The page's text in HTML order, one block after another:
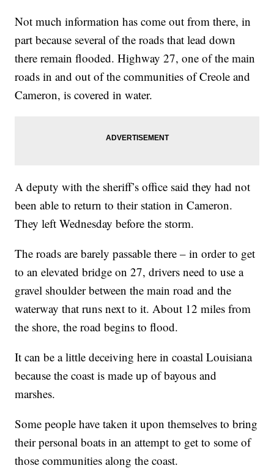
Not much information has come out from there, in
part because several of the roads that lead down
there remain flooded. Highway 27, one of the main
roads in and out of the communities of Creole and
Cameron, is covered in water.
A deputy with the sheriff’s office said they had not
been able to return to their station in Cameron.
They left Wednesday before the storm.
The roads are barely passable there – in order to get
to an elevated bridge on 27, drivers need to use a
gravel shoulder between the main road and the
waterway that runs next to it. About 12 miles from
the shore, the road begins to flood.
It can be a little deceiving here in coastal Louisiana
because the coast is made up of bayous and
marshes.
Some people have taken it upon themselves to bring
their personal boats in an attempt to get to some of
those communities along the coast.